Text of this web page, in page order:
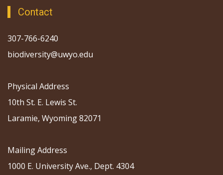
Contact
307-766-6240
biodiversity@uwyo.edu
Physical Address
10th St. E. Lewis St.
Laramie, Wyoming 82071
Mailing Address
1000 E. University Ave., Dept. 4304